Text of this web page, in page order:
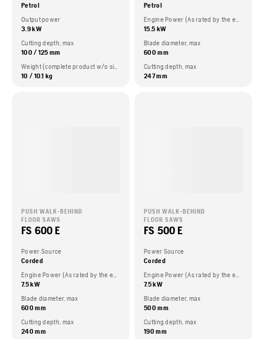
Petrol
Output power
3.9 kW
Cutting depth, max
100 / 125 mm
10 / 10.1 kg
Petrol
15.5 kW
Blade diameter, max
600 mm
Cutting depth, max
247 mm
PUSH WALK-BEHIND
FLOOR SAWS
FS 600 E
Power Source
Corded
7.5 kW
Blade diameter, max
600 mm
Cutting depth, max
240 mm
PUSH WALK-BEHIND
FLOOR SAWS
FS 500 E
Power Source
Corded
7.5 kW
Blade diameter, max
500 mm
Cutting depth, max
190 mm